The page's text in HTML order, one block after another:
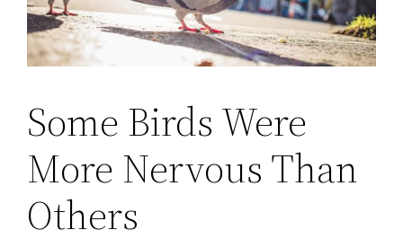
Some Birds Were
More Nervous Than
Others